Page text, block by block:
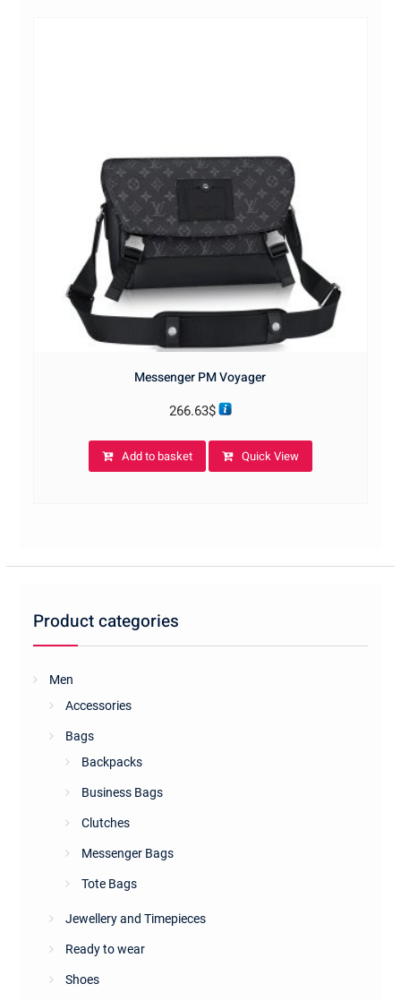
Messenger PM Voyager
266.63$
Add to basket Quick View
Product categories
Men
Accessories
Bags
Backpacks
Business Bags
Clutches
Messenger Bags
Tote Bags
Jewellery and Timepieces
Ready to wear
Shoes